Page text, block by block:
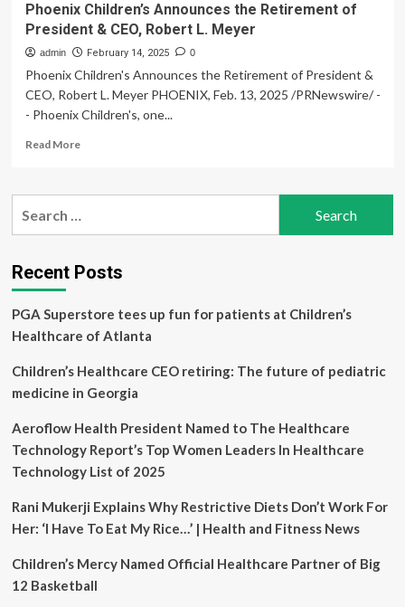
Phoenix Children’s Announces the Retirement of
President & CEO, Robert L. Meyer
admin February 14, 2025 0
Phoenix Children's Announces the Retirement of President &
CEO, Robert L. Meyer PHOENIX, Feb. 13, 2025 /PRNewswire/ -
- Phoenix Children's, one...
Read MoreRead
Phoenix
Retirement
of
&
CEO,
L.
Recent Posts
PGA Superstore tees up fun for patients at Children’s
Healthcare of Atlanta
Children’s Healthcare CEO retiring: The future of pediatric
medicine in Georgia
Aeroflow Health President Named to The Healthcare
Technology Report’s Top Women Leaders In Healthcare
Technology List of 2025
Rani Mukerji Explains Why Restrictive Diets Don’t Work For
Her: ‘I Have To Eat My Rice…’ | Health and Fitness News
Children’s Mercy Named Official Healthcare Partner of Big
12 Basketball